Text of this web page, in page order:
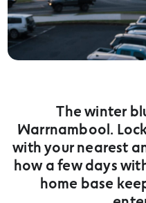
The winter
Warrnambool.
with your nearest
how a few days
home base